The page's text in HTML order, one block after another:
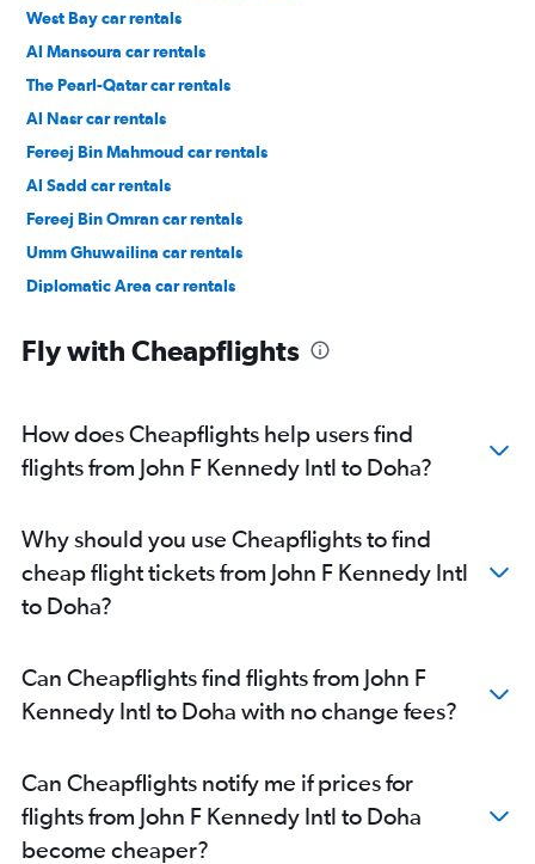
West Bay car rentals
Al Mansoura car rentals
The Pearl-Qatar car rentals
Al Nasr car rentals
Fereej Bin Mahmoud car rentals
Al Sadd car rentals
Fereej Bin Omran car rentals
Umm Ghuwailina car rentals
Diplomatic Area car rentals
Fly with Cheapflights
How does Cheapflights help users find
flights from John F Kennedy Intl to Doha?
Why should you use Cheapflights to find
cheap flight tickets from John F Kennedy Intl
to Doha?
Can Cheapflights find flights from John F
Kennedy Intl to Doha with no change fees?
Can Cheapflights notify me if prices for
flights from John F Kennedy Intl to Doha
become cheaper?